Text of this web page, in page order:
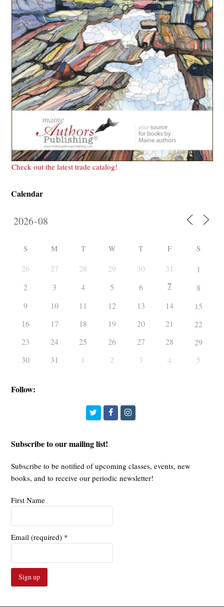
Check out the latest trade catalog!
Calendar
S M T W T F S
26 27 28 29 30 31
1
2
3 4 5 6 7
8
9
10 11 12 13 14
15
16
17 18 19 20 21
22
23
24 25 26 27 28
29
30
31 1 2 3 4 5
Follow:
TwitterFacebookInstagram
Subscribe to our mailing list!
Subscribe to be notified of upcoming classes, events, new
books, and to receive our periodic newsletter!
First Name
Email (required) *